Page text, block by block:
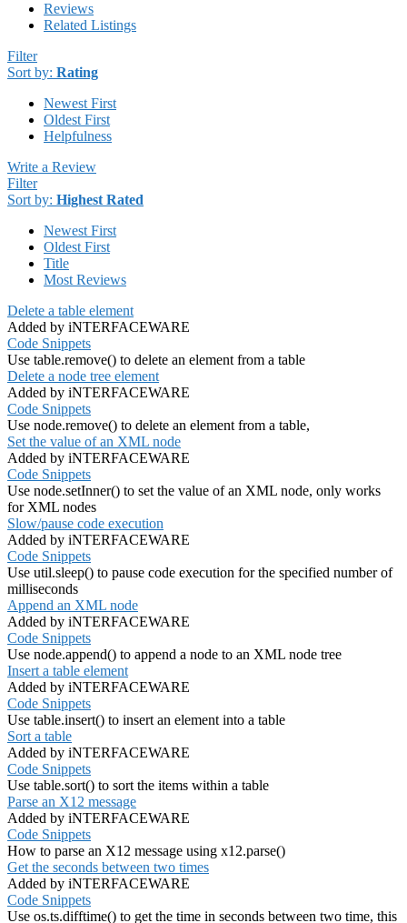
Reviews
Related Listings
Filter
Sort by: Rating
Newest First
Oldest First
Helpfulness
Write a Review
Filter
Sort by: Highest Rated
Newest First
Oldest First
Title
Most Reviews
Delete a table element
Added by iNTERFACEWARE
Code Snippets
Use table.remove() to delete an element from a table
Delete a node tree element
Added by iNTERFACEWARE
Code Snippets
Use node.remove() to delete an element from a table,
Set the value of an XML node
Added by iNTERFACEWARE
Code Snippets
Use node.setInner() to set the value of an XML node, only works
for XML nodes
Slow/pause code execution
Added by iNTERFACEWARE
Code Snippets
Use util.sleep() to pause code execution for the specified number of
milliseconds
Append an XML node
Added by iNTERFACEWARE
Code Snippets
Use node.append() to append a node to an XML node tree
Insert a table element
Added by iNTERFACEWARE
Code Snippets
Use table.insert() to insert an element into a table
Sort a table
Added by iNTERFACEWARE
Code Snippets
Use table.sort() to sort the items within a table
Parse an X12 message
Added by iNTERFACEWARE
Code Snippets
How to parse an X12 message using x12.parse()
Get the seconds between two times
Added by iNTERFACEWARE
Code Snippets
Use os.ts.difftime() to get the time in seconds between two time, this